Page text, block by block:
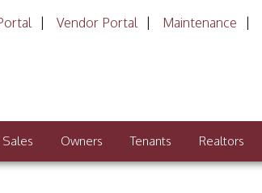
Vendor Portal Maintenance
Sales Owners Tenants Realtors